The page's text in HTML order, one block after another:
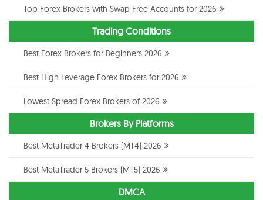
Top Forex Brokers with Swap Free Accounts for 2026
Trading Conditions
Best Forex Brokers for Beginners 2026
Best High Leverage Forex Brokers for 2026
Lowest Spread Forex Brokers of 2026
Brokers By Platforms
Best MetaTrader 4 Brokers (MT4) 2026
Best MetaTrader 5 Brokers (MT5) 2026
DMCA